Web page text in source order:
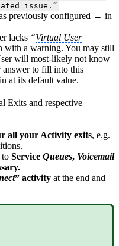
issue.”
previously configured → in
lacks “Virtual User
with a warning. You may still
will most-likely not know
answer to fill into this
at its default value.
Exits and respective
all your Activity exits, e.g.
to Service Queues, Voicemail
” activity at the end and